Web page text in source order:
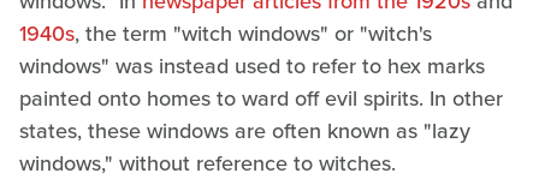
1940s, the term "witch windows" or "witch's
windows" was instead used to refer to hex marks
painted onto homes to ward off evil spirits. In other
states, these windows are often known as "lazy
windows," without reference to witches.